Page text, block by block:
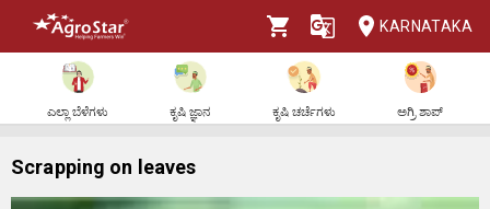
KARNATAKA
ಎಲ್ಲಾ ಬೆಳೆಗಳು ಕೃಷಿ ಜ್ಞಾನ ಕೃಷಿ ಚರ್ಚೆಗಳು ಅಗ್ರಿ ಶಾಪ್
Scrapping on leaves